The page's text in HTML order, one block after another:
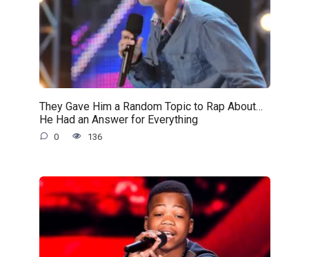
They Gave Him a Random Topic to Rap About…
He Had an Answer for Everything
0 136